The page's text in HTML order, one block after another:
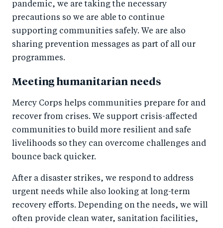
pandemic, we are taking the necessary
precautions so we are able to continue
supporting communities safely. We are also
sharing prevention messages as part of all our
programmes.
Meeting humanitarian needs
Mercy Corps helps communities prepare for and
recover from crises. We support crisis-affected
communities to build more resilient and safe
livelihoods so they can overcome challenges and
bounce back quicker.
After a disaster strikes, we respond to address
urgent needs while also looking at long-term
recovery efforts. Depending on the needs, we will
often provide clean water, sanitation facilities,